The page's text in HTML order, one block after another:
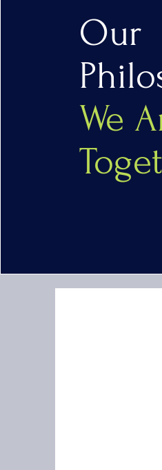
Our
We